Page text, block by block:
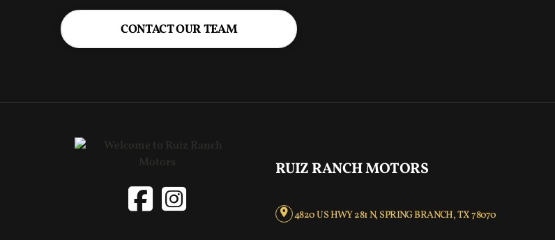
CONTACT OUR TEAM
RUIZ RANCH MOTORS
4820 US HWY 281 N, SPRING BRANCH, TX 78070